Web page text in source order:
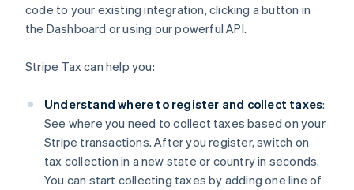
code to your existing integration, clicking a button in
the Dashboard or using our powerful API.
Stripe Tax can help you:
Understand where to register and collect taxes:
See where you need to collect taxes based on your
Stripe transactions. After you register, switch on
tax collection in a new state or country in seconds.
You can start collecting taxes by adding one line of